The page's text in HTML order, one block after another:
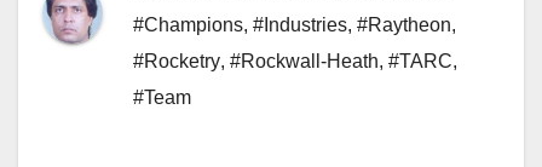
#Champions, #Industries, #Raytheon,
#Rocketry, #Rockwall-Heath, #TARC,
#Team